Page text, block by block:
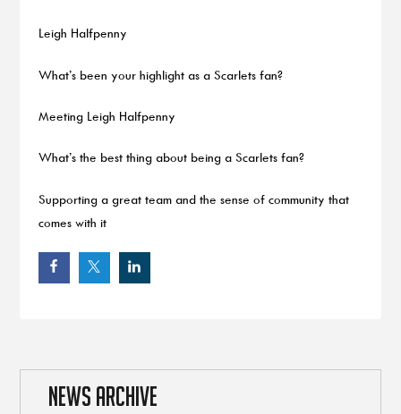
Leigh Halfpenny
What’s been your highlight as a Scarlets fan?
Meeting Leigh Halfpenny
What’s the best thing about being a Scarlets fan?
Supporting a great team and the sense of community that
comes with it
NEWS ARCHIVE